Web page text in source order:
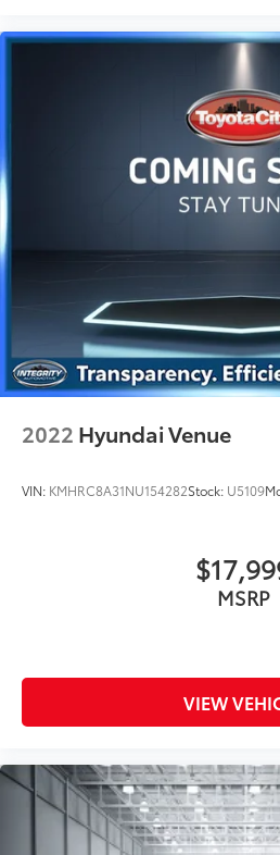
2022 Hyundai Venue
VIN: KMHRC8A31NU154282Stock: U5109
MSRP
VIEW